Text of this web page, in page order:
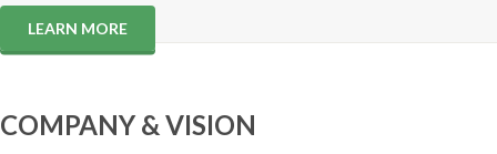
LEARN MORE
COMPANY & VISION